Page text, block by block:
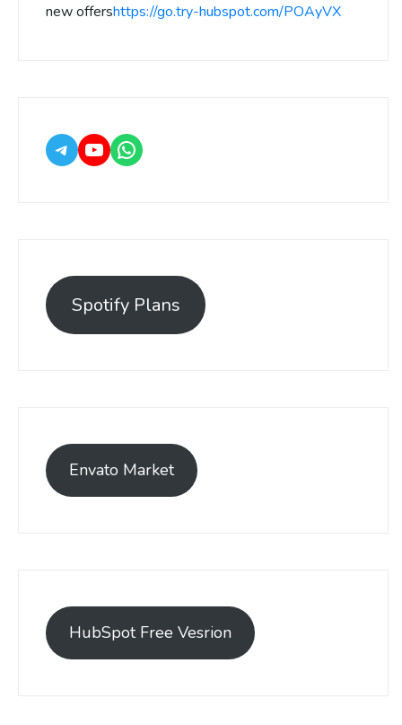
new offershttps://go.try-hubspot.com/POAyVX
Spotify Plans
Envato Market
HubSpot Free Vesrion